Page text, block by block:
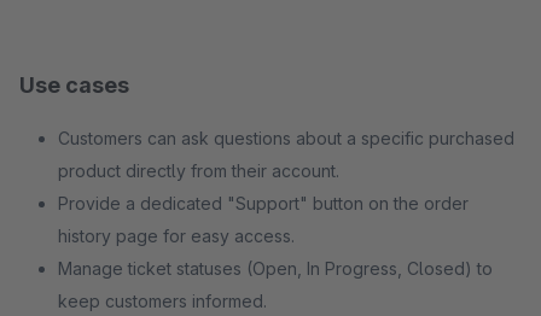
Use cases
Customers can ask questions about a specific purchased
product directly from their account.
Provide a dedicated "Support" button on the order
history page for easy access.
Manage ticket statuses (Open, In Progress, Closed) to
keep customers informed.